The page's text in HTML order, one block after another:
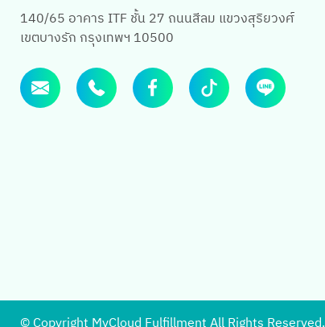
140/65 อาคาร ITF ชั้น 27 ถนนสีลม แขวงสุริยวงศ์
เขตบางรัก กรุงเทพฯ 10500